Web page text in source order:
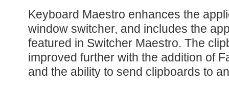
Keyboard Maestro enhances the
window switcher, and includes the
featured in Switcher Maestro. The
improved further with the addition of
and the ability to send clipboards to